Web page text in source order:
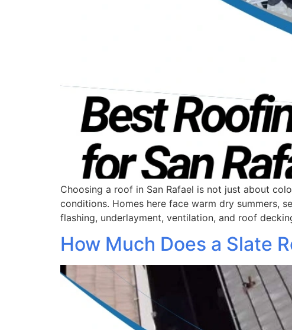
Choosing a roof in San Rafael is not just about
conditions. Homes here face warm dry summers,
flashing, underlayment, ventilation, and roof
How Much Does a Slate